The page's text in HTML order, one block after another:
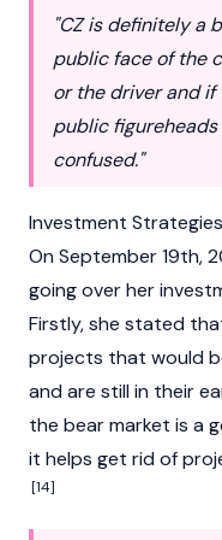
"CZ is definitely a
public face of the
or the driver and
public
confused."
Investment Strategies
On September 19th,
going over her
Firstly, she stated
projects that would
and are still in their
the bear market is a
it helps get rid of
[14]